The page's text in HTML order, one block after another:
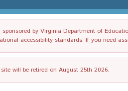
by Virginia Department of
accessibility standards. If you need
will be retired on August 25th 2026.